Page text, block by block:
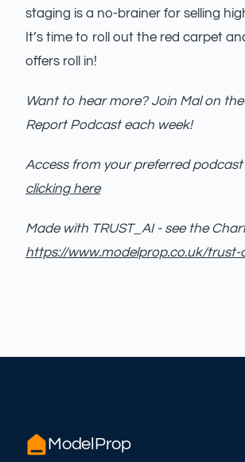
staging is a no-brainer for selling
It’s time to roll out the red carpet
offers roll in!
Want to hear more? Join Mal on
Report Podcast each week!
Access from your preferred
clicking here
Made with TRUST_AI - see the
https://www.modelprop.co.uk/trust-
ModelProp